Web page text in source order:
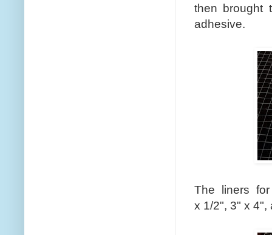
then brought
adhesive.
The liners
x 1/2", 3" x